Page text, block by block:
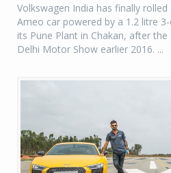
Volkswagen India has finally
Ameo car powered by a 1.2 litre
its Pune Plant in Chakan, after
Delhi Motor Show earlier 2016. ...